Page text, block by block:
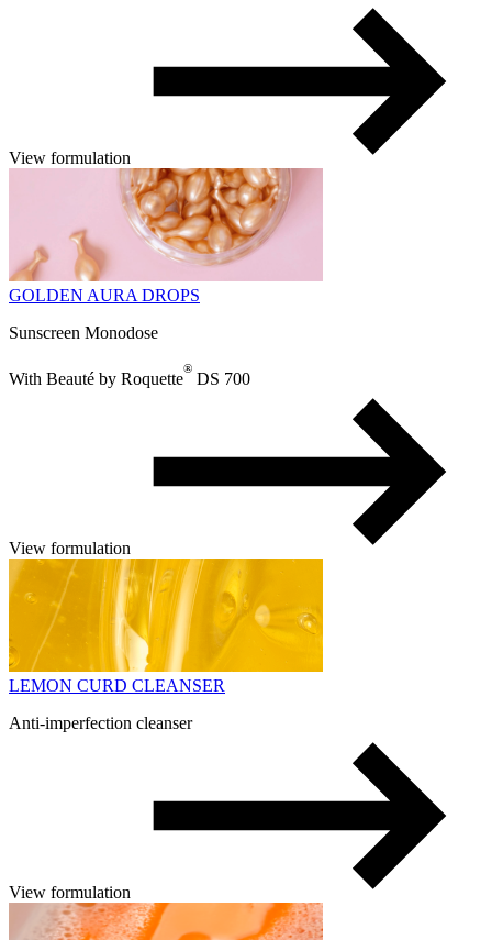
View formulation
GOLDEN AURA DROPS
Sunscreen Monodose
With Beauté by Roquette
®
DS 700
View formulation
LEMON CURD CLEANSER
Anti-imperfection cleanser
View formulation